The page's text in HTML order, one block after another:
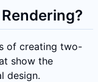
of creating two-
show the
design.